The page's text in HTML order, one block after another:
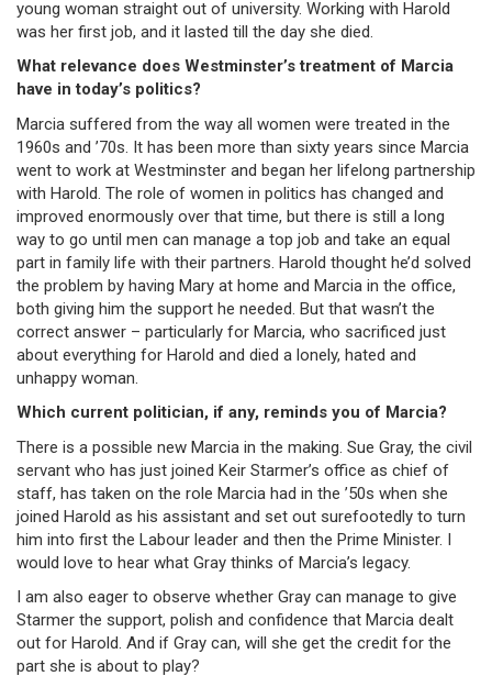
young woman straight out of university. Working with Harold
was her first job, and it lasted till the day she died.
What relevance does Westminster’s treatment of Marcia
have in today’s politics?
Marcia suffered from the way all women were treated in the
1960s and ’70s. It has been more than sixty years since Marcia
went to work at Westminster and began her lifelong partnership
with Harold. The role of women in politics has changed and
improved enormously over that time, but there is still a long
way to go until men can manage a top job and take an equal
part in family life with their partners. Harold thought he’d solved
the problem by having Mary at home and Marcia in the office,
both giving him the support he needed. But that wasn’t the
correct answer – particularly for Marcia, who sacrificed just
about everything for Harold and died a lonely, hated and
unhappy woman.
Which current politician, if any, reminds you of Marcia?
There is a possible new Marcia in the making. Sue Gray, the civil
servant who has just joined Keir Starmer’s office as chief of
staff, has taken on the role Marcia had in the ’50s when she
joined Harold as his assistant and set out surefootedly to turn
him into first the Labour leader and then the Prime Minister. I
would love to hear what Gray thinks of Marcia’s legacy.
I am also eager to observe whether Gray can manage to give
Starmer the support, polish and confidence that Marcia dealt
out for Harold. And if Gray can, will she get the credit for the
part she is about to play?